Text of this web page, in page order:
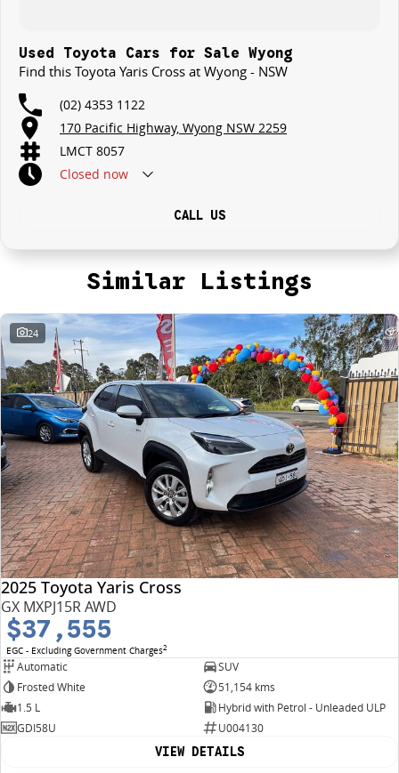
Used Toyota Cars for Sale Wyong
Find this Toyota Yaris Cross at Wyong - NSW
(02) 4353 1122
170 Pacific Highway, Wyong NSW 2259
LMCT 8057
Closed now
CALL US
Similar Listings
24
2025 Toyota Yaris Cross
GX MXPJ15R AWD
$37,555
EGC - Excluding Government Charges2
Automatic
SUV
Frosted White
51,154 kms
1.5 L
Hybrid with Petrol - Unleaded ULP
GDI58U
U004130
VIEW DETAILS